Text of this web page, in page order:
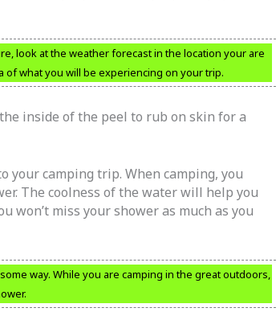
look at the weather forecast in the location your are
of what you will be experiencing on your trip.
inside of the peel to rub on skin for a
your camping trip. When camping, you
The coolness of the water will help you
won’t miss your shower as much as you
way. While you are camping in the great outdoors,